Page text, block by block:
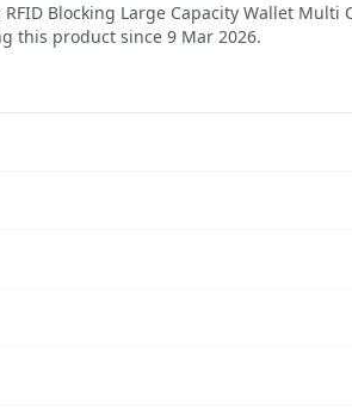
RFID Blocking Large Capacity Wallet
this product since 9 Mar 2026.